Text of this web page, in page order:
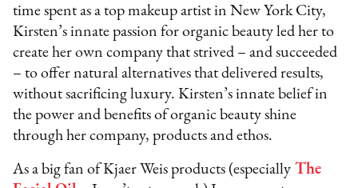
time spent as a top makeup artist in New York City,
Kirsten’s innate passion for organic beauty led her to
create her own company that strived – and succeeded
– to offer natural alternatives that delivered results,
without sacrificing luxury. Kirsten’s innate belief in
the power and benefits of organic beauty shine
through her company, products and ethos.
As a big fan of Kjaer Weis products (especially The